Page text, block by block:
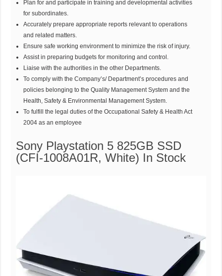
Plan for and participate in training and developmental activities
for subordinates.
Accurately prepare appropriate reports relevant to operations
and related matters.
Ensure safe working environment to minimize the risk of injury.
Assist in preparing budgets for monitoring and control.
Liaise with the authorities in the other Departments.
To comply with the Company’s/ Department’s procedures and
policies belonging to the Quality Management System and the
Health, Safety & Environmental Management System.
To fulfill the legal duties of the Occupational Safety & Health Act
2004 as an employee
Sony Playstation 5 825GB SSD
(CFI-1008A01R, White) In Stock